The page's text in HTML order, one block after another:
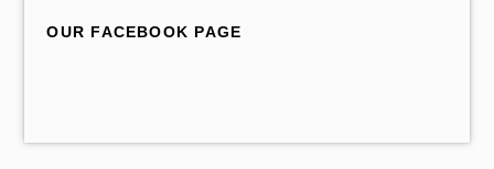
OUR FACEBOOK PAGE